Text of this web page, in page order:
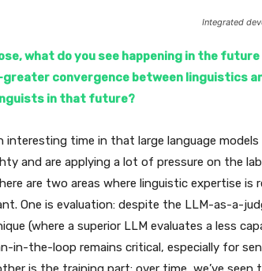
Integrated
what do you see happening in the
convergence between linguistics
in that future?
interesting time in that large language
and are applying a lot of pressure on the
are two areas where linguistic expertise is
One is evaluation: despite the LLM-as-a-
(where a superior LLM evaluates a less
in-the-loop remains critical, especially for